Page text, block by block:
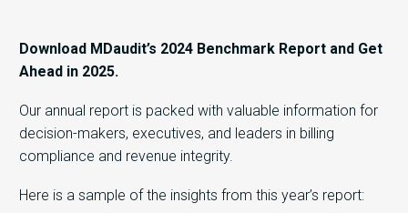
Download MDaudit’s 2024 Benchmark Report and Get
Ahead in 2025.
Our annual report is packed with valuable information for
decision-makers, executives, and leaders in billing
compliance and revenue integrity.
Here is a sample of the insights from this year’s report: